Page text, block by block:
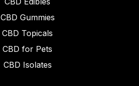
CBD Gummies
CBD Topicals
CBD for Pets
CBD Isolates